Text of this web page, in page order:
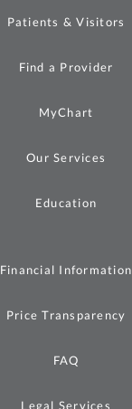
Patients & Visitors
Find a Provider
MyChart
Our Services
Education
Financial Information
Price Transparency
FAQ
Legal Services